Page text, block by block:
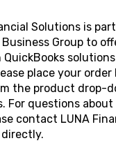
Solutions is
Group to
QuickBooks
place your order
the product drop-
For questions
contact LUNA
directly.